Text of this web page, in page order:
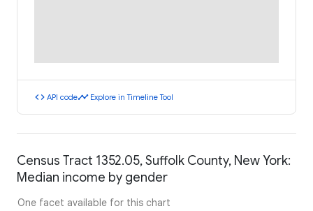
code API codetimeline Explore in Timeline Tool
Census Tract 1352.05, Suffolk County, New York:
Median income by gender
One facet available for this chart